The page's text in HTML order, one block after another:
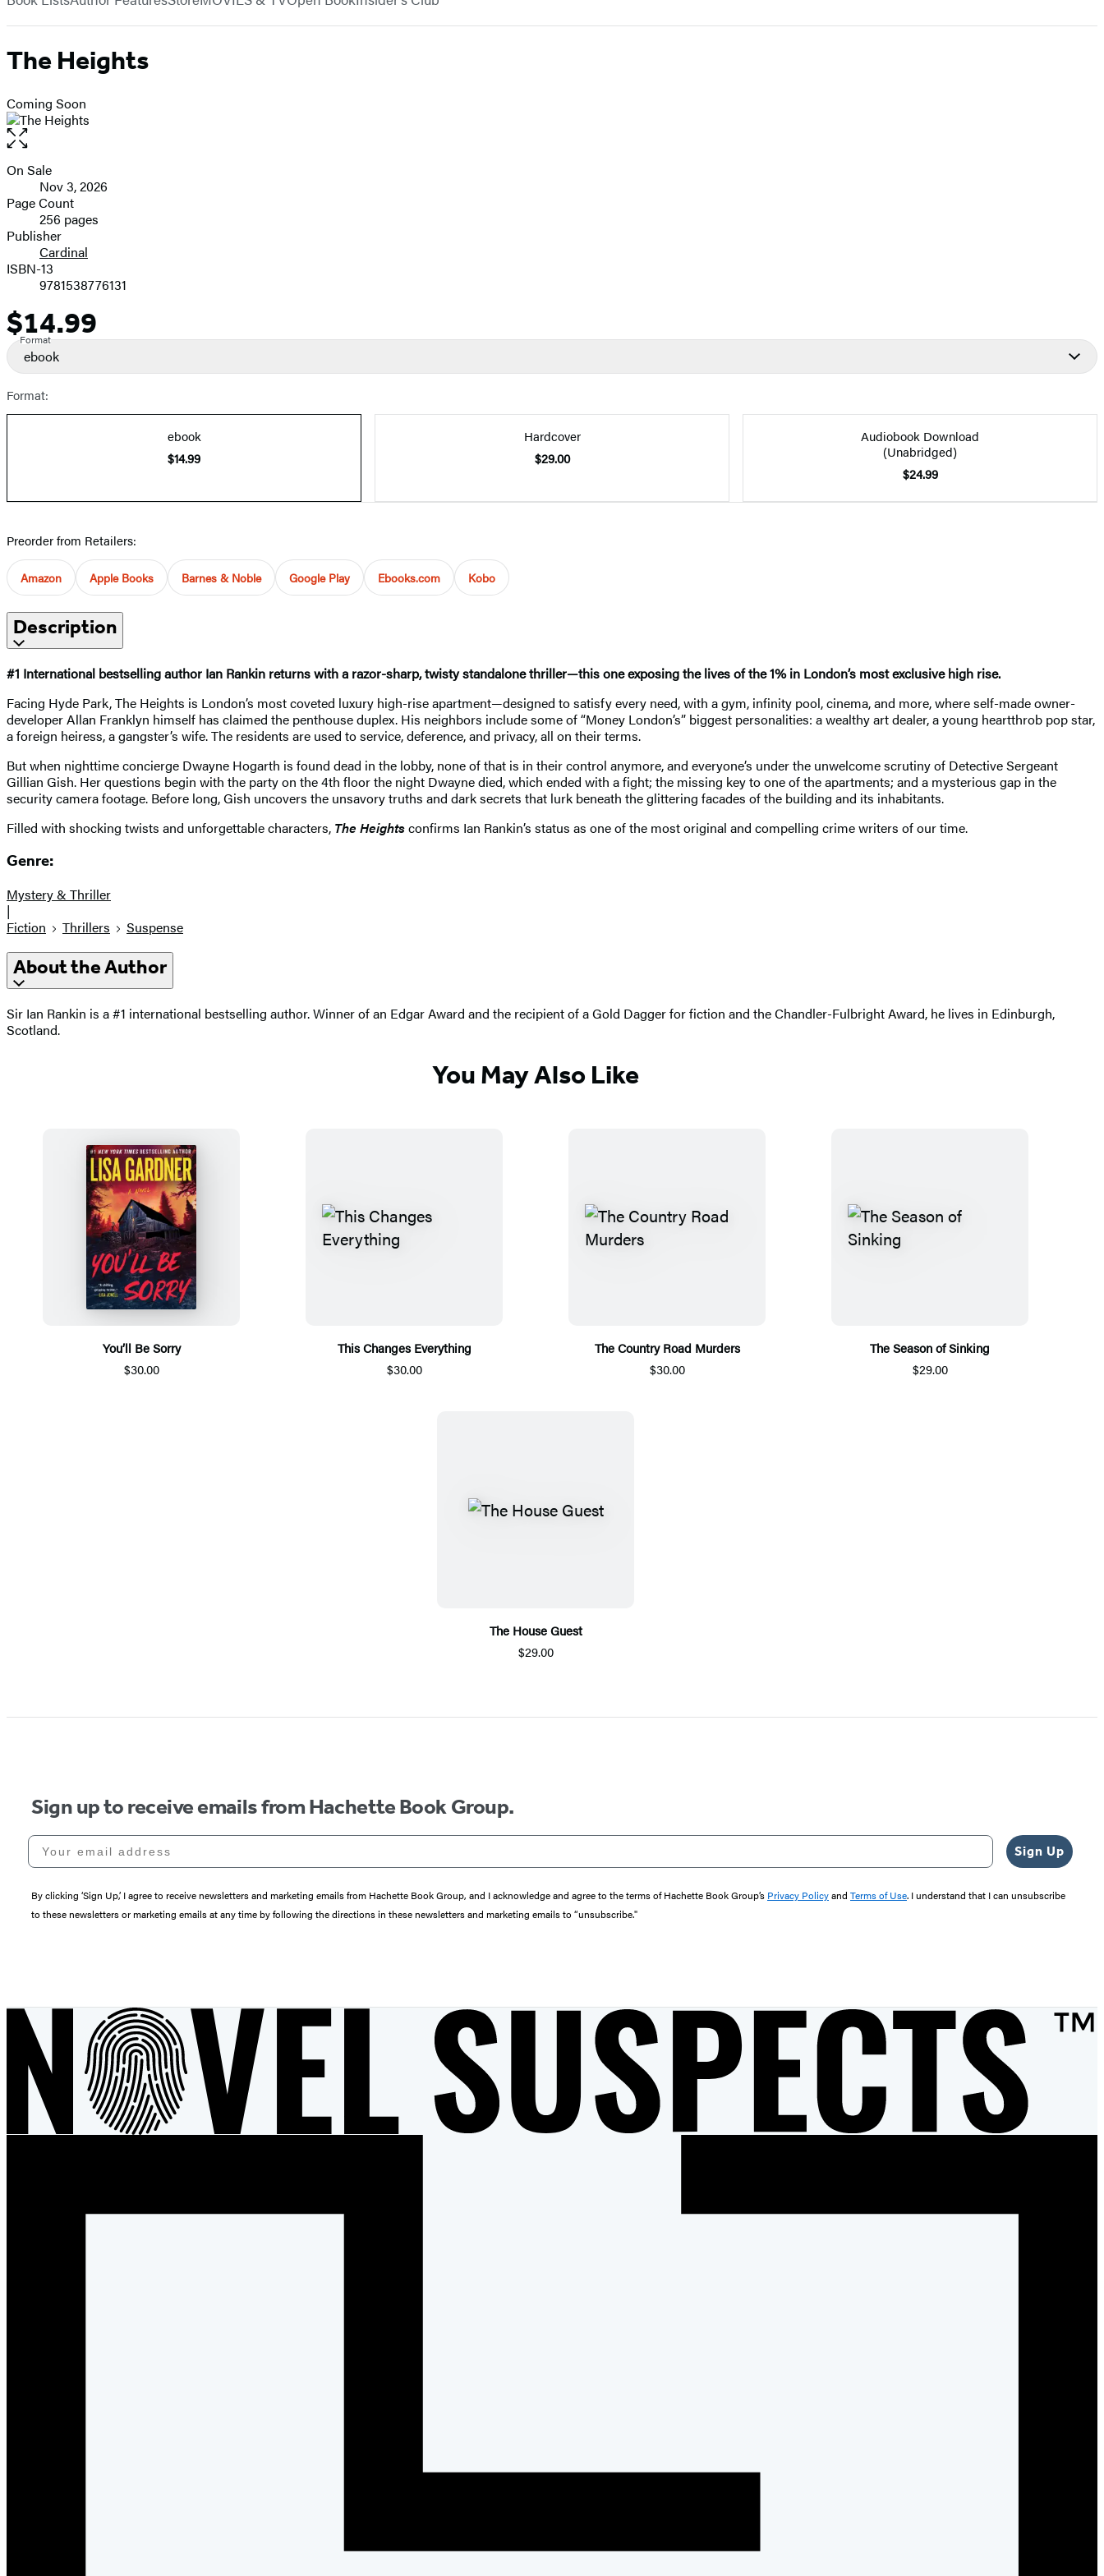
The Heights
Coming Soon
Open
the
full-
image
Formats
and
Prices
On Sale
Nov 3, 2026
Page Count
256 pages
Publisher
Cardinal
ISBN-13
9781538776131
Price
$14.99
Format
ebook
Format:
ebook
$14.99
Hardcover
$29.00
Audiobook Download
(Unabridged)
$24.99
Preorder from Retailers:
Amazon Apple Books Barnes & Noble Google Play Ebooks.com Kobo
Description
#1 International bestselling author Ian Rankin returns with a razor-sharp, twisty standalone thriller—this one exposing the lives of the 1% in London’s most exclusive high rise.
Facing Hyde Park, The Heights is London’s most coveted luxury high-rise apartment—designed to satisfy every need, with a gym, infinity pool, cinema, and more, where self-made owner-
developer Allan Franklyn himself has claimed the penthouse duplex. His neighbors include some of “Money London’s” biggest personalities: a wealthy art dealer, a young heartthrob pop star,
a foreign heiress, a gangster’s wife. The residents are used to service, deference, and privacy, all on their terms.
But when nighttime concierge Dwayne Hogarth is found dead in the lobby, none of that is in their control anymore, and everyone’s under the unwelcome scrutiny of Detective Sergeant
Gillian Gish. Her questions begin with the party on the 4th floor the night Dwayne died, which ended with a fight; the missing key to one of the apartments; and a mysterious gap in the
security camera footage. Before long, Gish uncovers the unsavory truths and dark secrets that lurk beneath the glittering facades of the building and its inhabitants.
Filled with shocking twists and unforgettable characters, The Heightsconfirms Ian Rankin’s status as one of the most original and compelling crime writers of our time.
Genre:
Mystery & Thriller
|
Fiction
Thrillers Suspense
About the Author
Sir Ian Rankin is a #1 international bestselling author. Winner of an Edgar Award and the recipient of a Gold Dagger for fiction and the Chandler-Fulbright Award, he lives in Edinburgh,
Scotland.
You May Also Like
You’ll Be Sorry
$30.00
This Changes Everything
$30.00
The Country Road Murders
$30.00
The Season of Sinking
$29.00
The House Guest
$29.00
Sign up to receive emails from Hachette Book Group.
Your email address
Sign Up
By clicking ‘Sign Up,’ I agree to receive newsletters and marketing emails from Hachette Book Group, and I acknowledge and agree to the terms of Hachette Book Group’s Privacy Policyand Terms of Use. I understand that I can unsubscribe
to these newsletters or marketing emails at any time by following the directions in these newsletters and marketing emails to “unsubscribe."